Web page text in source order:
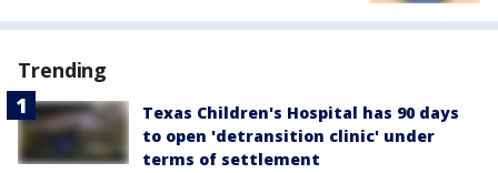
Trending
Texas Children's Hospital has 90 days
to open 'detransition clinic' under
terms of settlement